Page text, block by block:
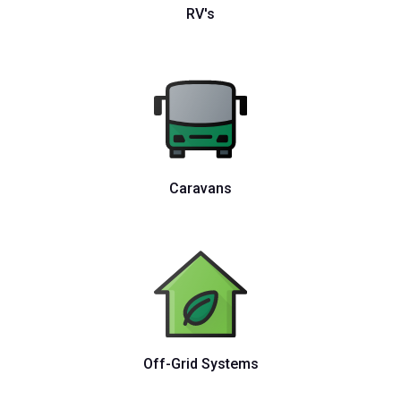
RV's
Caravans
Off-Grid Systems